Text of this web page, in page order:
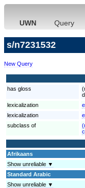
UWN Query
s/n7231532
New Query
has gloss
lexicalization
lexicalization
subclass of
Afrikaans
Show unreliable ▼
Standard Arabic
Show unreliable ▼